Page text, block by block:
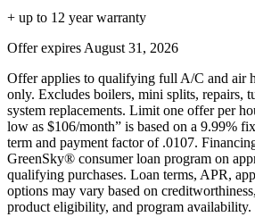
+ up to 12 year warranty
Offer expires August 31, 2026
Offer applies to qualifying full A/C and air
only. Excludes boilers, mini splits, repairs,
system replacements. Limit one offer per
low as $106/month” is based on a 9.99%
term and payment factor of .0107.
GreenSky® consumer loan program on
qualifying purchases. Loan terms, APR,
options may vary based on
product eligibility, and program